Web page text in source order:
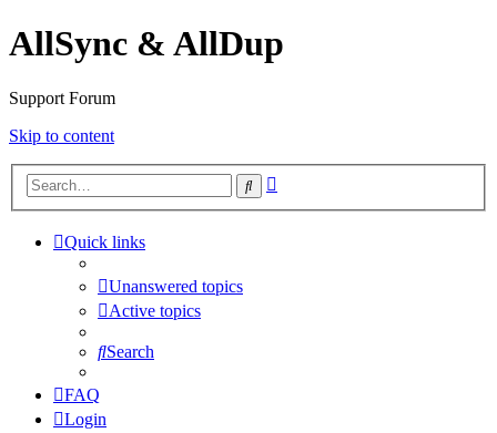
AllSync & AllDup
Support Forum
Skip to content
Search
Quick links
Unanswered topics
Active topics
Search
FAQ
Login